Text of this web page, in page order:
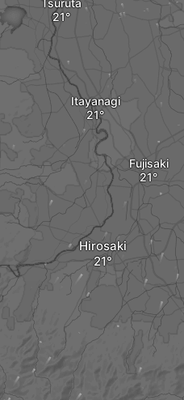
Itayanagi
Hirosaki
Fujisaki
Tsuruta